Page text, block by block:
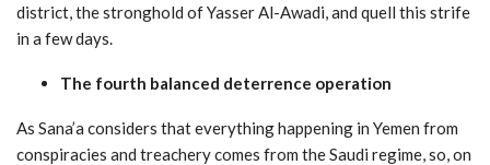
district, the stronghold of Yasser Al-Awadi, and quell this strife
in a few days.
The fourth balanced deterrence operation
As Sana’a considers that everything happening in Yemen from
conspiracies and treachery comes from the Saudi regime, so, on